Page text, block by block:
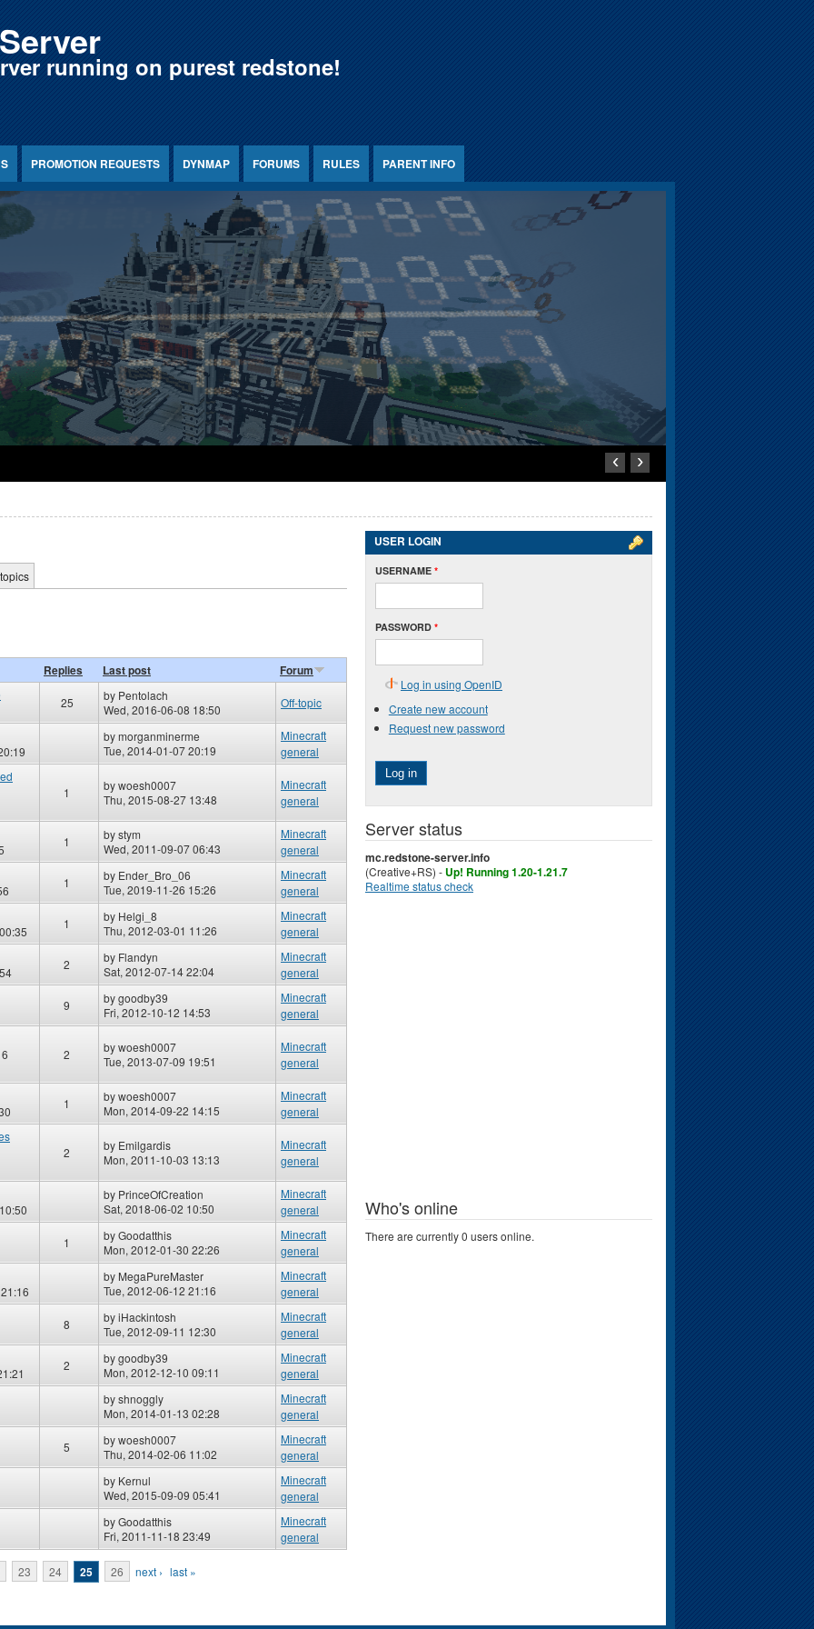
running on purest redstone!
PROMOTION REQUESTS DYNMAP FORUMS RULES PARENT INFO
‹ ›
Replies Last post Forum
25 by Pentolach
Wed, 2016-06-08 18:50
Off-topic
bymorganminerme
Tue, 2014-01-07 20:19
Minecraft
general
1 bywoesh0007
Thu, 2015-08-27 13:48
Minecraft
general
1 bystym
Wed, 2011-09-07 06:43
Minecraft
general
1 by Ender_Bro_06
Tue, 2019-11-26 15:26
Minecraft
general
1 by Helgi_8
Thu, 2012-03-01 11:26
Minecraft
general
2 by Flandyn
Sat, 2012-07-14 22:04
Minecraft
general
9 bygoodby39
Fri, 2012-10-12 14:53
Minecraft
general
2 bywoesh0007
Tue, 2013-07-09 19:51
Minecraft
general
1 bywoesh0007
Mon, 2014-09-22 14:15
Minecraft
general
2 by Emilgardis
Mon, 2011-10-03 13:13
Minecraft
general
by PrinceOfCreation
Sat, 2018-06-02 10:50
Minecraft
general
1 byGoodatthis
Mon, 2012-01-30 22:26
Minecraft
general
byMegaPureMaster
Tue, 2012-06-12 21:16
Minecraft
general
8 byiHackintosh
Tue, 2012-09-11 12:30
Minecraft
general
2 bygoodby39
Mon, 2012-12-10 09:11
Minecraft
general
byshnoggly
Mon, 2014-01-13 02:28
Minecraft
general
5 bywoesh0007
Thu, 2014-02-06 11:02
Minecraft
general
by Kernul
Wed, 2015-09-09 05:41
Minecraft
general
byGoodatthis
Fri, 2011-11-18 23:49
Minecraft
general
23 24 25 26 next › last »
USER LOGIN
USERNAME *
PASSWORD *
Log in using OpenID
Create new account
Request new password
Log in
Server status
mc.redstone-server.info
(Creative+RS) - Up! Running 1.20-1.21.7
Realtime status check
Who's online
There are currently 0 users online.